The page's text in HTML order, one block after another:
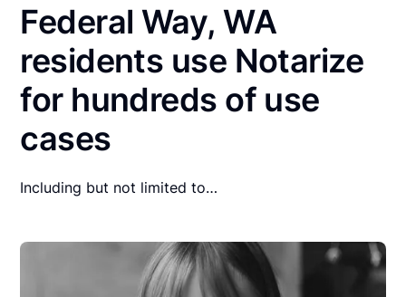
Federal Way, WA
residents use Notarize
for hundreds of use
cases
Including but not limited to…